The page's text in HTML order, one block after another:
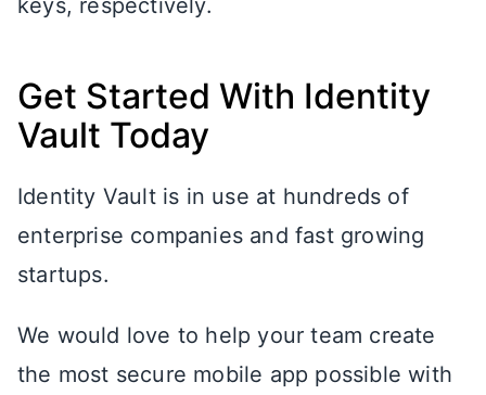
Get Started With Identity
Vault Today
Identity Vault is in use at hundreds of
enterprise companies and fast growing
startups.
We would love to help your team create
the most secure mobile app possible with